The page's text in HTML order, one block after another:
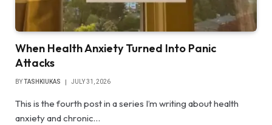
When Health Anxiety Turned Into Panic
Attacks
BY TASHKIUKAS JULY 31, 2026
This is the fourth post in a series I’m writing about health
anxiety and chronic…